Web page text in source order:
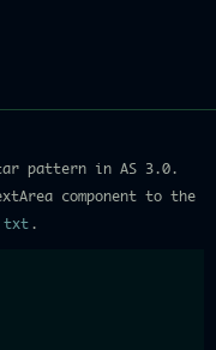
pattern in AS 3.0.
component to the
txt .